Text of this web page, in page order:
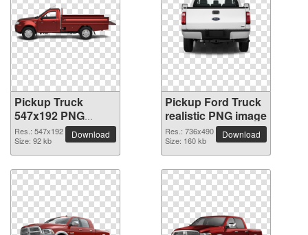
Pickup Truck
547x192 PNG
picture
Res.: 547x192
Size: 92 kb
Download
Pickup Ford Truck
realistic PNG image
Res.: 736x490
Size: 160 kb
Download